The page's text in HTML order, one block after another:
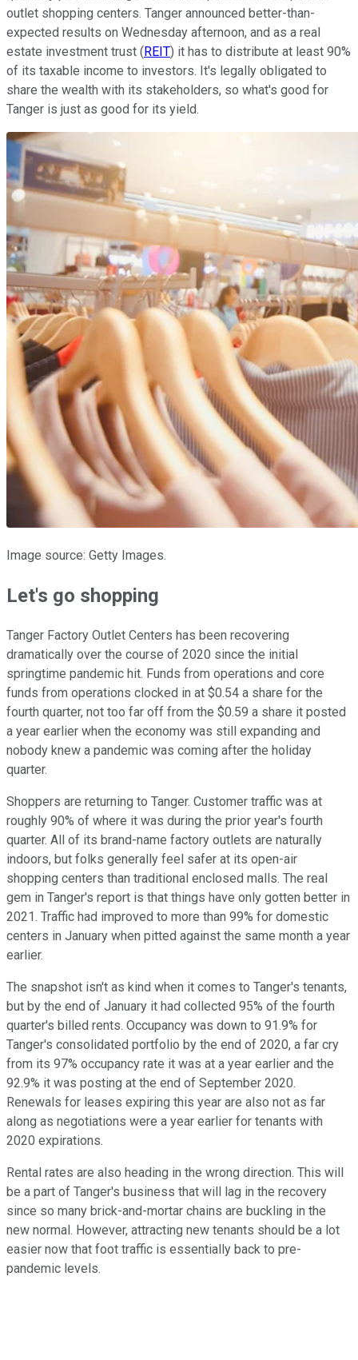
outlet shopping centers. Tanger announced better-than-
expected results on Wednesday afternoon, and as a real
estate investment trust (REIT) it has to distribute at least 90%
of its taxable income to investors. It's legally obligated to
share the wealth with its stakeholders, so what's good for
Tanger is just as good for its yield.
Image source: Getty Images.
Let's go shopping
Tanger Factory Outlet Centers has been recovering
dramatically over the course of 2020 since the initial
springtime pandemic hit. Funds from operations and core
funds from operations clocked in at $0.54 a share for the
fourth quarter, not too far off from the $0.59 a share it posted
a year earlier when the economy was still expanding and
nobody knew a pandemic was coming after the holiday
quarter.
Shoppers are returning to Tanger. Customer traffic was at
roughly 90% of where it was during the prior year's fourth
quarter. All of its brand-name factory outlets are naturally
indoors, but folks generally feel safer at its open-air
shopping centers than traditional enclosed malls. The real
gem in Tanger's report is that things have only gotten better in
2021. Traffic had improved to more than 99% for domestic
centers in January when pitted against the same month a year
earlier.
The snapshot isn't as kind when it comes to Tanger's tenants,
but by the end of January it had collected 95% of the fourth
quarter's billed rents. Occupancy was down to 91.9% for
Tanger's consolidated portfolio by the end of 2020, a far cry
from its 97% occupancy rate it was at a year earlier and the
92.9% it was posting at the end of September 2020.
Renewals for leases expiring this year are also not as far
along as negotiations were a year earlier for tenants with
2020 expirations.
Rental rates are also heading in the wrong direction. This will
be a part of Tanger's business that will lag in the recovery
since so many brick-and-mortar chains are buckling in the
new normal. However, attracting new tenants should be a lot
easier now that foot traffic is essentially back to pre-
pandemic levels.